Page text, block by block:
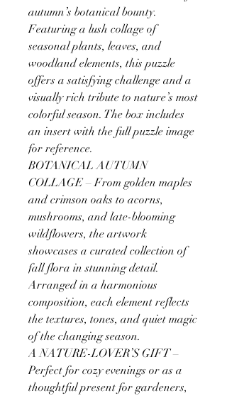
autumn’s botanical bounty.
Featuring a lush collage of
seasonal plants, leaves, and
woodland elements, this puzzle
offers a satisfying challenge and a
visually rich tribute to nature’s most
colorful season. The box includes
an insert with the full puzzle image
for reference.
BOTANICAL AUTUMN
COLLAGE – From golden maples
and crimson oaks to acorns,
mushrooms, and late-blooming
wildflowers, the artwork
showcases a curated collection of
fall flora in stunning detail.
Arranged in a harmonious
composition, each element reflects
the textures, tones, and quiet magic
of the changing season.
A NATURE-LOVER’S GIFT –
Perfect for cozy evenings or as a
thoughtful present for gardeners,